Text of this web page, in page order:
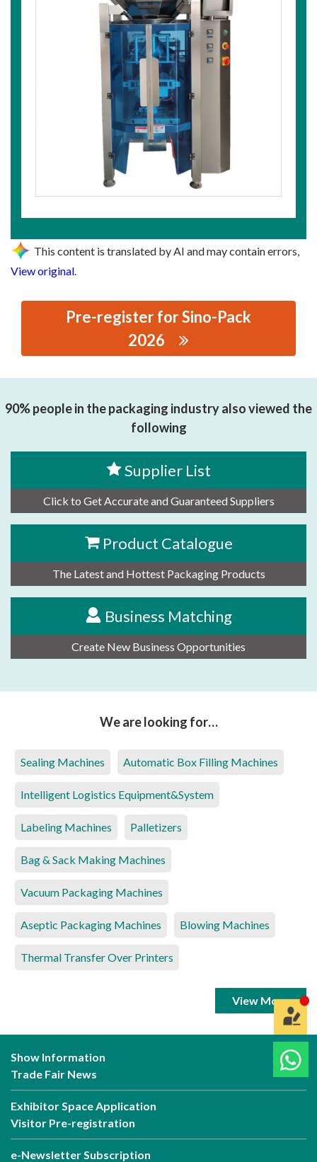
This content is translated by AI and may contain errors,
View original.
Pre-register for Sino-Pack
2026
AUTOMATIC MACHINERY CO.,LTD.
90% people in the packaging industry also viewed the
following
Supplier List
Click to Get Accurate and Guaranteed Suppliers
Product Catalogue
The Latest and Hottest Packaging Products
Business Matching
Create New Business Opportunities
We are looking for…
Sealing Machines Automatic Box Filling Machines
Intelligent Logistics Equipment&System
Labeling Machines Palletizers
Bag & Sack Making Machines
Vacuum Packaging Machines
Aseptic Packaging Machines Blowing Machines
Thermal Transfer Over Printers
View More
Show Information
Trade Fair News
Exhibitor Space Application
Visitor Pre-registration
e-Newsletter Subscription